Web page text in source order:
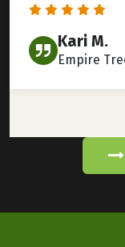
Kari M.
Empire